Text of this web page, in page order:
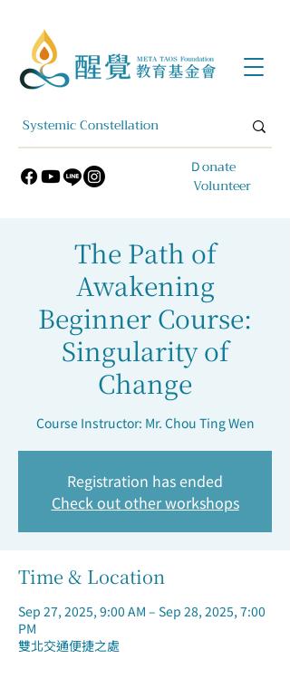
​Ｄonate
Volunteer
The Path of
Awakening
Beginner Course:
Singularity of
Change
Course Instructor: Mr. Chou Ting Wen
Registration has ended
Check out other workshops
Time & Location
Sep 27, 2025, 9:00 AM – Sep 28, 2025, 7:00
PM
雙北交通便捷之處